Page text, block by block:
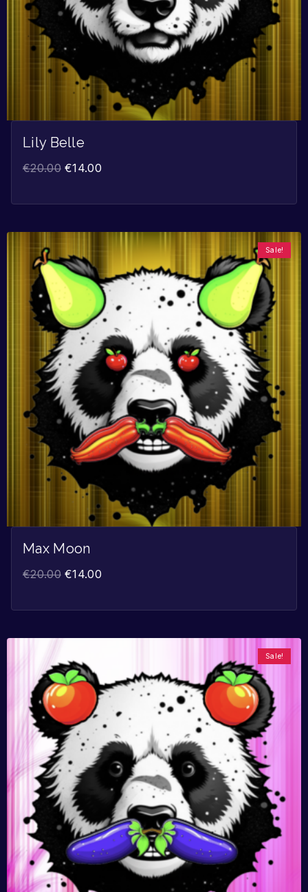
Lily Belle
€20.00 €14.00
Sale!
Max Moon
€20.00 €14.00
Sale!